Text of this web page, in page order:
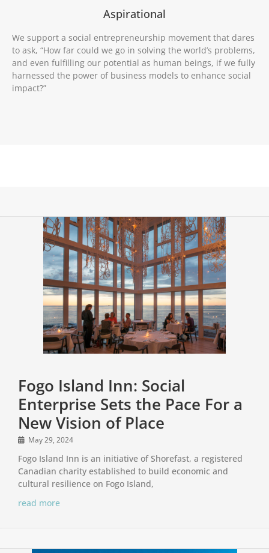
Aspirational
We support a social entrepreneurship movement that dares
to ask, “How far could we go in solving the world’s problems,
and even fulfilling our potential as human beings, if we fully
harnessed the power of business models to enhance social
impact?”
Fogo Island Inn: Social
Enterprise Sets the Pace For a
New Vision of Place
May 29, 2024
Fogo Island Inn is an initiative of Shorefast, a registered
Canadian charity established to build economic and
cultural resilience on Fogo Island,
read more